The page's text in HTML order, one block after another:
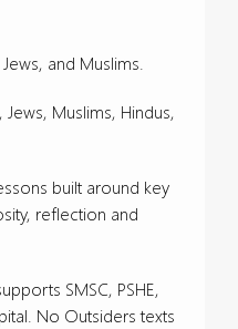
and Muslims.
Jews, Muslims, Hindus,
built around key
reflection and
SMSC, PSHE,
No Outsiders texts